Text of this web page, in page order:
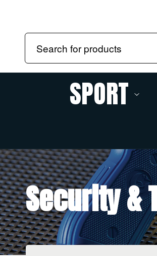
SPORT
Security &